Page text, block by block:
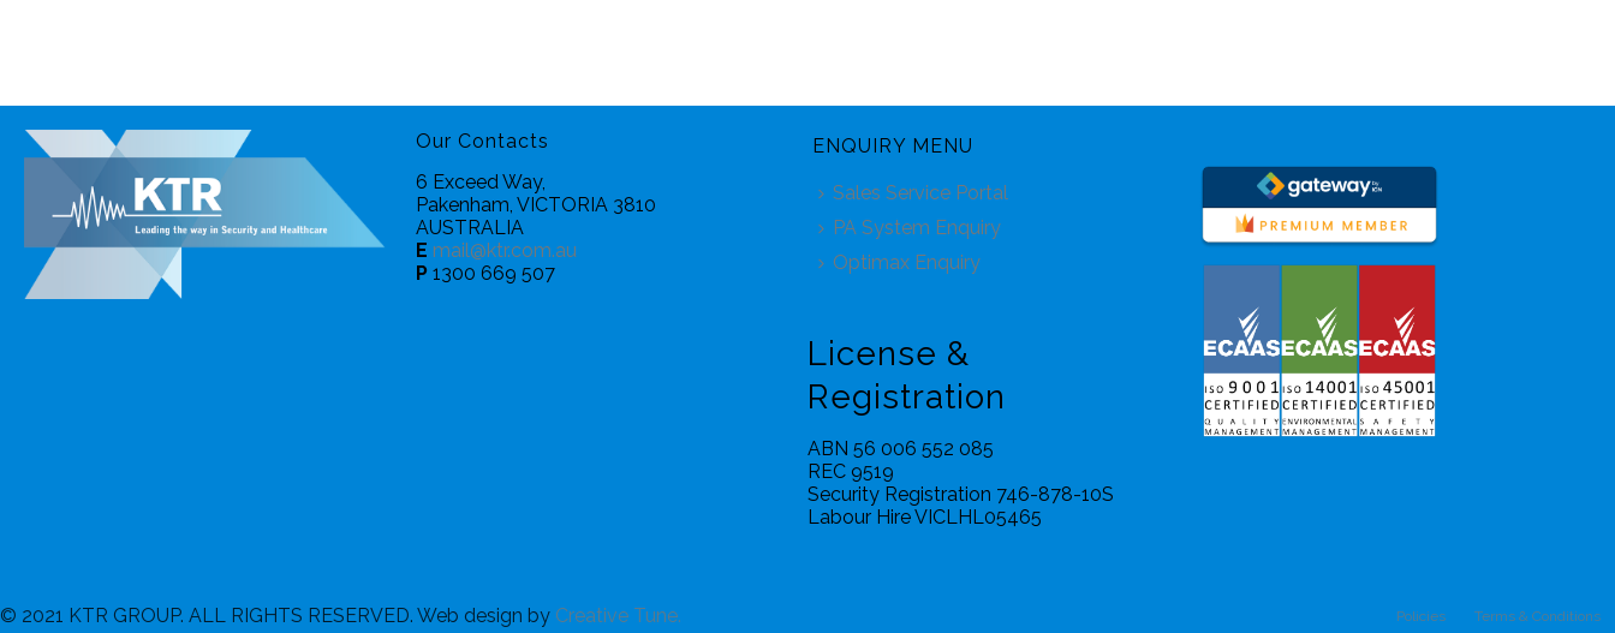
Our Contacts
6 Exceed Way,
Pakenham, VICTORIA 3810
AUSTRALIA
E mail@ktr.com.au
P 1300 669 507
ENQUIRY MENU
Sales Service Portal
PA System Enquiry
Optimax Enquiry
License &
Registration
ABN 56 006 552 085
REC 9519
Security Registration 746-878-10S
Labour Hire VICLHL05465
© 2021 KTR GROUP. ALL RIGHTS RESERVED. Web design by Creative Tune. Policies Terms & Conditions